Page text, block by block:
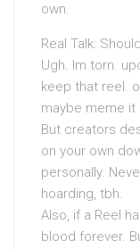
own.
Real Talk:
Ugh. Im torn.
keep that reel.
maybe meme it
But creators
on your own
personally.
hoarding, tbh.
Also, if a Reel
blood forever.